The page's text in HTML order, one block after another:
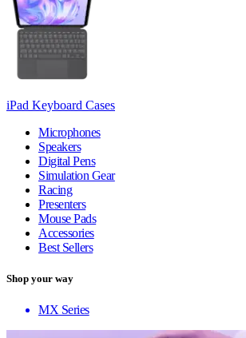
iPad Keyboard Cases
Microphones
Speakers
Digital Pens
Simulation Gear
Racing
Presenters
Mouse Pads
Accessories
Best Sellers
Shop your way
MX Series